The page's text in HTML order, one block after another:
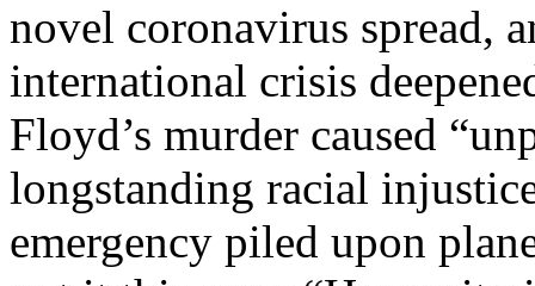
novel coronavirus spread,
international crisis
Floyd’s murder caused
longstanding racial
emergency piled upon